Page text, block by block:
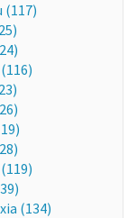
(117)
(134)